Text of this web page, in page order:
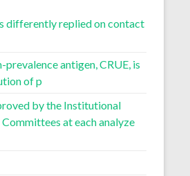
differently replied on contact
antigen, CRUE, is
of p
by the Institutional
at each analyze